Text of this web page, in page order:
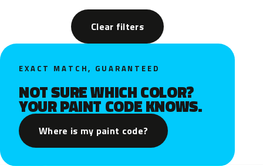
Clear filters
EXACT MATCH, GUARANTEED
NOT SURE WHICH COLOR?
YOUR PAINT CODE KNOWS.
Where is my paint code?